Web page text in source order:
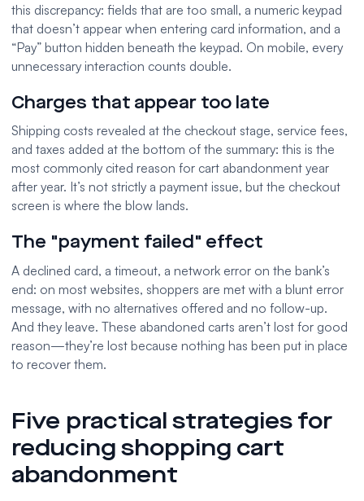
this discrepancy: fields that are too small, a numeric keypad
that doesn’t appear when entering card information, and a
“Pay” button hidden beneath the keypad. On mobile, every
unnecessary interaction counts double.
Charges that appear too late
Shipping costs revealed at the checkout stage, service fees,
and taxes added at the bottom of the summary: this is the
most commonly cited reason for cart abandonment year
after year. It’s not strictly a payment issue, but the checkout
screen is where the blow lands.
The "payment failed" effect
A declined card, a timeout, a network error on the bank’s
end: on most websites, shoppers are met with a blunt error
message, with no alternatives offered and no follow-up.
And they leave. These abandoned carts aren’t lost for good
reason—they’re lost because nothing has been put in place
to recover them.
Five practical strategies for
reducing shopping cart
abandonment